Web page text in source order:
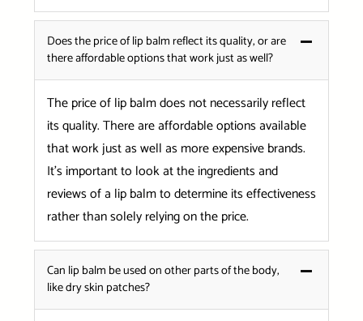
Does the price of lip balm reflect its quality, or are
there affordable options that work just as well?
The price of lip balm does not necessarily reflect
its quality. There are affordable options available
that work just as well as more expensive brands.
It’s important to look at the ingredients and
reviews of a lip balm to determine its effectiveness
rather than solely relying on the price.
Can lip balm be used on other parts of the body,
like dry skin patches?